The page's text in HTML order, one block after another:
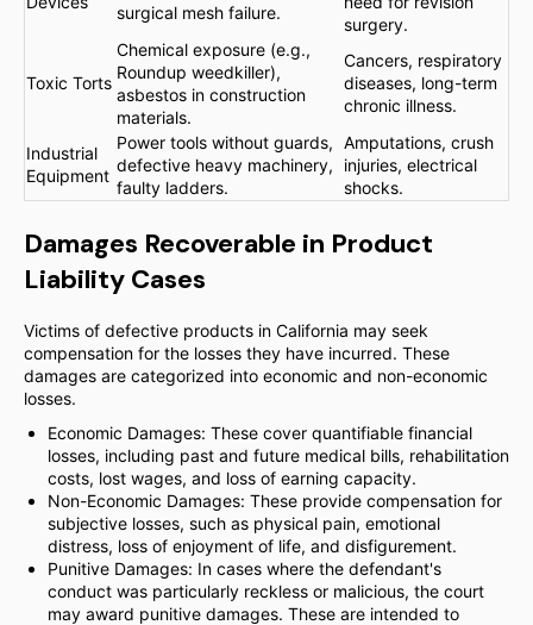
surgical mesh failure.
surgery.
Toxic Torts
Chemical exposure (e.g.,
Roundup weedkiller),
asbestos in construction
materials.
Cancers, respiratory
diseases, long-term
chronic illness.
Industrial
Equipment
Power tools without guards,
defective heavy machinery,
faulty ladders.
Amputations, crush
injuries, electrical
shocks.
Damages Recoverable in Product
Liability Cases
Victims of defective products in California may seek
compensation for the losses they have incurred. These
damages are categorized into economic and non-economic
losses.
Economic Damages: These cover quantifiable financial
losses, including past and future medical bills, rehabilitation
costs, lost wages, and loss of earning capacity.
Non-Economic Damages: These provide compensation for
subjective losses, such as physical pain, emotional
distress, loss of enjoyment of life, and disfigurement.
Punitive Damages: In cases where the defendant's
conduct was particularly reckless or malicious, the court
may award punitive damages. These are intended to